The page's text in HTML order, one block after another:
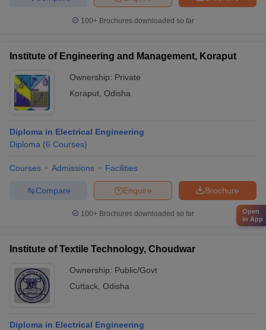
100+ Brochures downloaded so far
Institute of Engineering and Management, Koraput
Ownership: Private
Koraput Odisha
Diploma in Electrical Engineering
Diploma (6 Courses)
Courses Admissions Facilities
Brochure
Enquire
Compare
100+ Brochures downloaded so far
Institute of Textile Technology, Choudwar
Ownership: Public/Govt
Cuttack Odisha
Diploma in Electrical Engineering
Open
in App